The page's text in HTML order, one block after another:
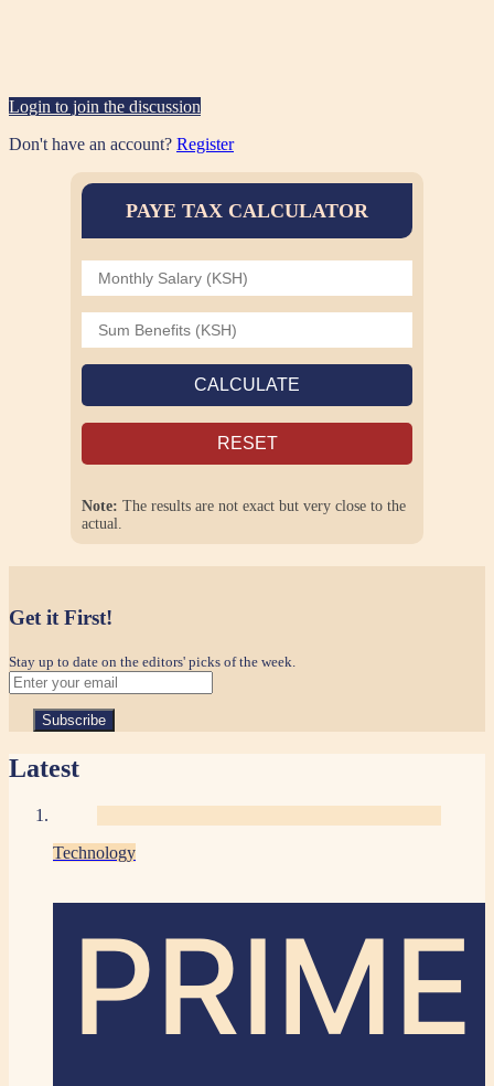
Login to join the discussion
Don't have an account? Register
PAYE TAX CALCULATOR
CALCULATE
RESET
Note: The results are not exact but very close to the
actual.
Get it First!
Stay up to date on the editors' picks of the week.
Latest
Technology
PRIME